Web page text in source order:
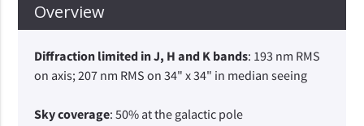
Overview
Diffraction limited in J, H and K bands: 193 nm RMS
on axis; 207 nm RMS on 34" x 34" in median seeing
Sky coverage: 50% at the galactic pole